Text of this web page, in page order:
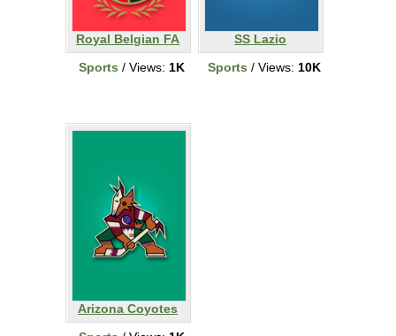
Royal Belgian FA
Sports / Views: 1K
SS Lazio
Sports / Views: 10K
Arizona Coyotes